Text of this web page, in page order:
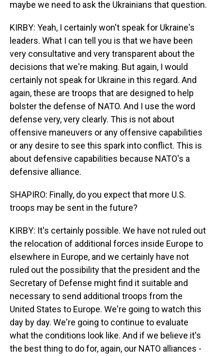
maybe we need to ask the Ukrainians that question.
KIRBY: Yeah, I certainly won't speak for Ukraine's
leaders. What I can tell you is that we have been
very consultative and very transparent about the
decisions that we're making. But again, I would
certainly not speak for Ukraine in this regard. And
again, these are troops that are designed to help
bolster the defense of NATO. And I use the word
defense very, very clearly. This is not about
offensive maneuvers or any offensive capabilities
or any desire to see this spark into conflict. This is
about defensive capabilities because NATO's a
defensive alliance.
SHAPIRO: Finally, do you expect that more U.S.
troops may be sent in the future?
KIRBY: It's certainly possible. We have not ruled out
the relocation of additional forces inside Europe to
elsewhere in Europe, and we certainly have not
ruled out the possibility that the president and the
Secretary of Defense might find it suitable and
necessary to send additional troops from the
United States to Europe. We're going to watch this
day by day. We're going to continue to evaluate
what the conditions look like. And if we believe it's
the best thing to do for, again, our NATO alliances -